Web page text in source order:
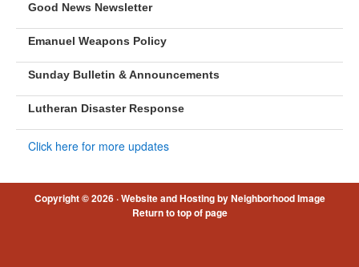
Good News Newsletter
Emanuel Weapons Policy
Sunday Bulletin & Announcements
Lutheran Disaster Response
Click here for more updates
Copyright © 2026 ·Website and Hosting by Neighborhood Image
Return to top of page